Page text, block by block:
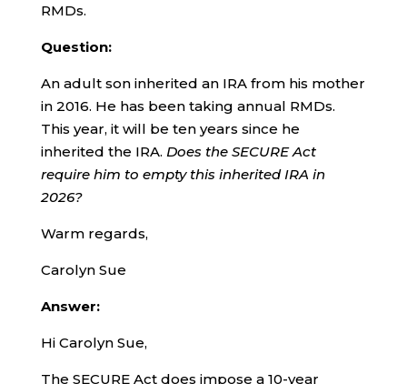
RMDs.
Question:
An adult son inherited an IRA from his mother
in 2016. He has been taking annual RMDs.
This year, it will be ten years since he
inherited the IRA. Does the SECURE Act
require him to empty this inherited IRA in
2026?
Warm regards,
Carolyn Sue
Answer:
Hi Carolyn Sue,
The SECURE Act does impose a 10-year